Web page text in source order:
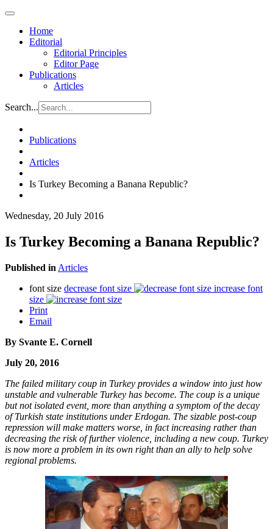
Home
Editorial
Editorial Principles
Editor Page
Publications
Articles
Search...
Publications
Articles
Is Turkey Becoming a Banana Republic?
Wednesday, 20 July 2016
Is Turkey Becoming a Banana Republic?
Published in Articles
font size decrease font size
increase font
size
Print
Email
By Svante E. Cornell
July 20, 2016
The failed military coup in Turkey provides a window into just how
unstable and vulnerable Turkey has become. The coup is a unique
but not isolated event, more than anything a symptom of the decay
of Turkish state institutions under Erdogan. The sizable post-coup
repression will make matters worse, in fact increasing rather than
decreasing the risk of further violence, including a new coup. Turkey
is now more a problem in its own right than an ally to help solve
regional problems.